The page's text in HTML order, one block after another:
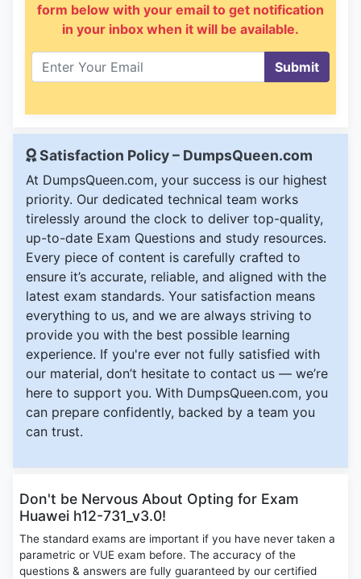
form below with your email to get notification
in your inbox when it will be available.
Submit
Satisfaction Policy – DumpsQueen.com
At DumpsQueen.com, your success is our highest
priority. Our dedicated technical team works
tirelessly around the clock to deliver top-quality,
up-to-date Exam Questions and study resources.
Every piece of content is carefully crafted to
ensure it’s accurate, reliable, and aligned with the
latest exam standards. Your satisfaction means
everything to us, and we are always striving to
provide you with the best possible learning
experience. If you're ever not fully satisfied with
our material, don’t hesitate to contact us — we’re
here to support you. With DumpsQueen.com, you
can prepare confidently, backed by a team you
can trust.
Don't be Nervous About Opting for Exam
Huawei h12-731_v3.0!
The standard exams are important if you have never taken a
parametric or VUE exam before. The accuracy of the
questions & answers are fully guaranteed by our certified